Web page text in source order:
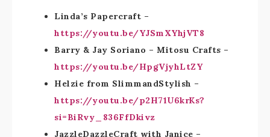
Linda’s Papercraft –
https://youtu.be/YJSmXYhjVT8
Barry & Jay Soriano – Mitosu Crafts –
https://youtu.be/HpgVjyhLtZY
Helzie from SlimmandStylish –
https://youtu.be/p2H71U6krKs?
si=BiRvy_836FfDkivz
JazzleDazzleCraft with Janice –